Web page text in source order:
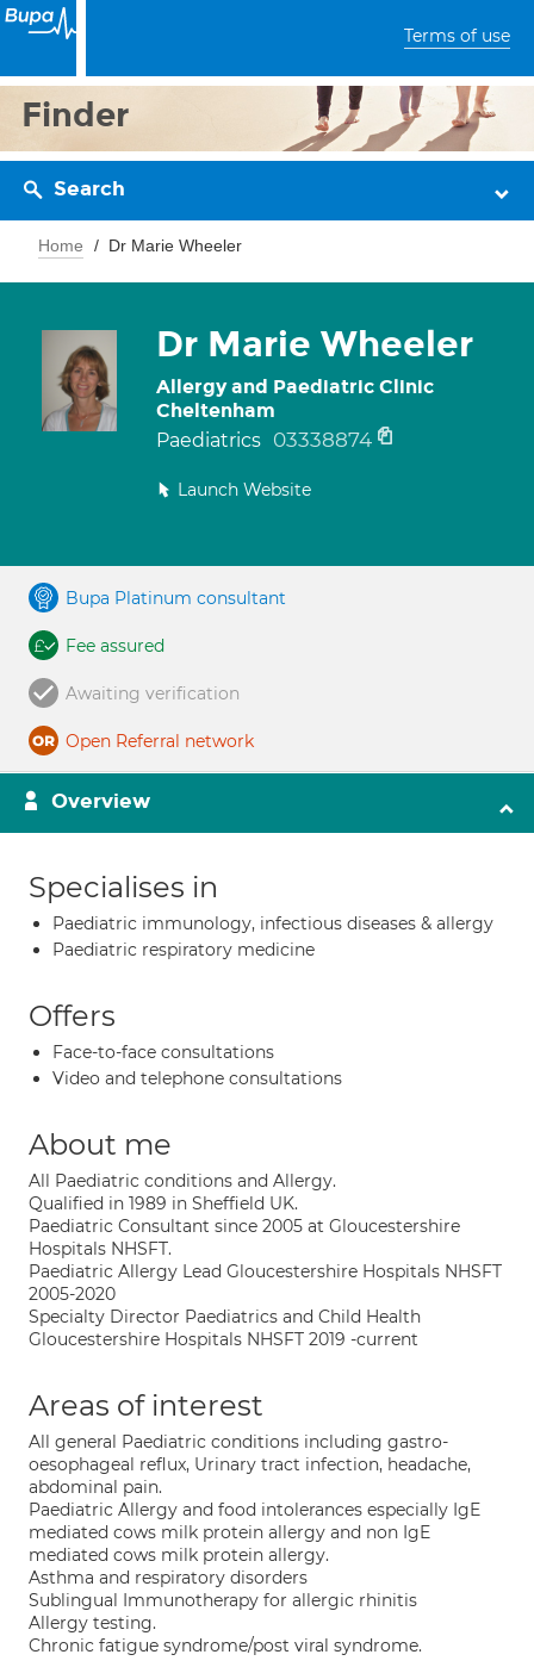
Terms of use
Finder
Search
Home Dr Marie Wheeler
Dr Marie Wheeler
Allergy and Paediatric Clinic
Cheltenham
Paediatrics 03338874
Launch Website
Bupa Platinum consultant
Fee assured
Awaiting verification
Open Referral network
Overview
Specialises in
Paediatric immunology, infectious diseases & allergy
Paediatric respiratory medicine
Offers
Face-to-face consultations
Video and telephone consultations
About me
All Paediatric conditions and Allergy.
Qualified in 1989 in Sheffield UK.
Paediatric Consultant since 2005 at Gloucestershire
Hospitals NHSFT.
Paediatric Allergy Lead Gloucestershire Hospitals NHSFT
2005-2020
Specialty Director Paediatrics and Child Health
Gloucestershire Hospitals NHSFT 2019 -current
Areas of interest
All general Paediatric conditions including gastro-
oesophageal reflux, Urinary tract infection, headache,
abdominal pain.
Paediatric Allergy and food intolerances especially IgE
mediated cows milk protein allergy and non IgE
mediated cows milk protein allergy.
Asthma and respiratory disorders
Sublingual Immunotherapy for allergic rhinitis
Allergy testing.
Chronic fatigue syndrome/post viral syndrome.